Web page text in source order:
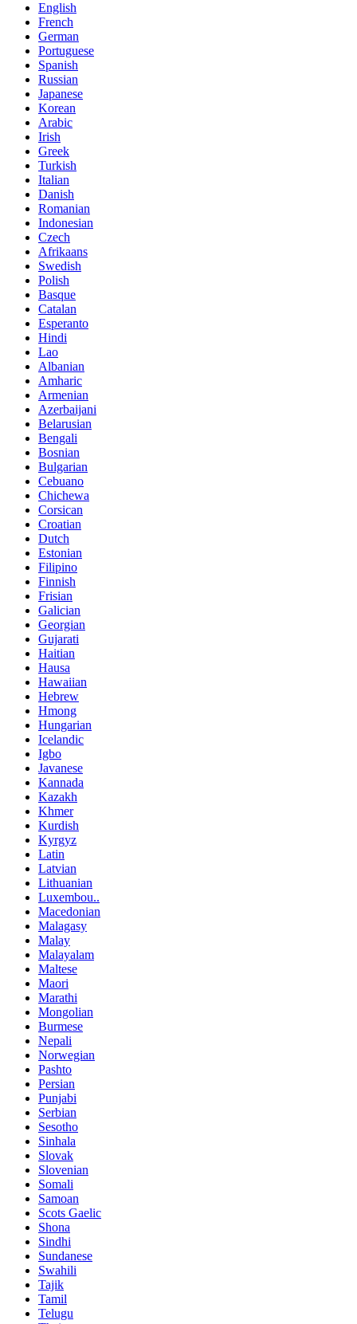
English
French
German
Portuguese
Spanish
Russian
Japanese
Korean
Arabic
Irish
Greek
Turkish
Italian
Danish
Romanian
Indonesian
Czech
Afrikaans
Swedish
Polish
Basque
Catalan
Esperanto
Hindi
Lao
Albanian
Amharic
Armenian
Azerbaijani
Belarusian
Bengali
Bosnian
Bulgarian
Cebuano
Chichewa
Corsican
Croatian
Dutch
Estonian
Filipino
Finnish
Frisian
Galician
Georgian
Gujarati
Haitian
Hausa
Hawaiian
Hebrew
Hmong
Hungarian
Icelandic
Igbo
Javanese
Kannada
Kazakh
Khmer
Kurdish
Kyrgyz
Latin
Latvian
Lithuanian
Luxembou..
Macedonian
Malagasy
Malay
Malayalam
Maltese
Maori
Marathi
Mongolian
Burmese
Nepali
Norwegian
Pashto
Persian
Punjabi
Serbian
Sesotho
Sinhala
Slovak
Slovenian
Somali
Samoan
Scots Gaelic
Shona
Sindhi
Sundanese
Swahili
Tajik
Tamil
Telugu